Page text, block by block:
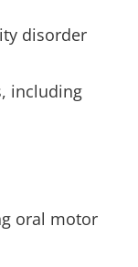
disorder
including
oral motor